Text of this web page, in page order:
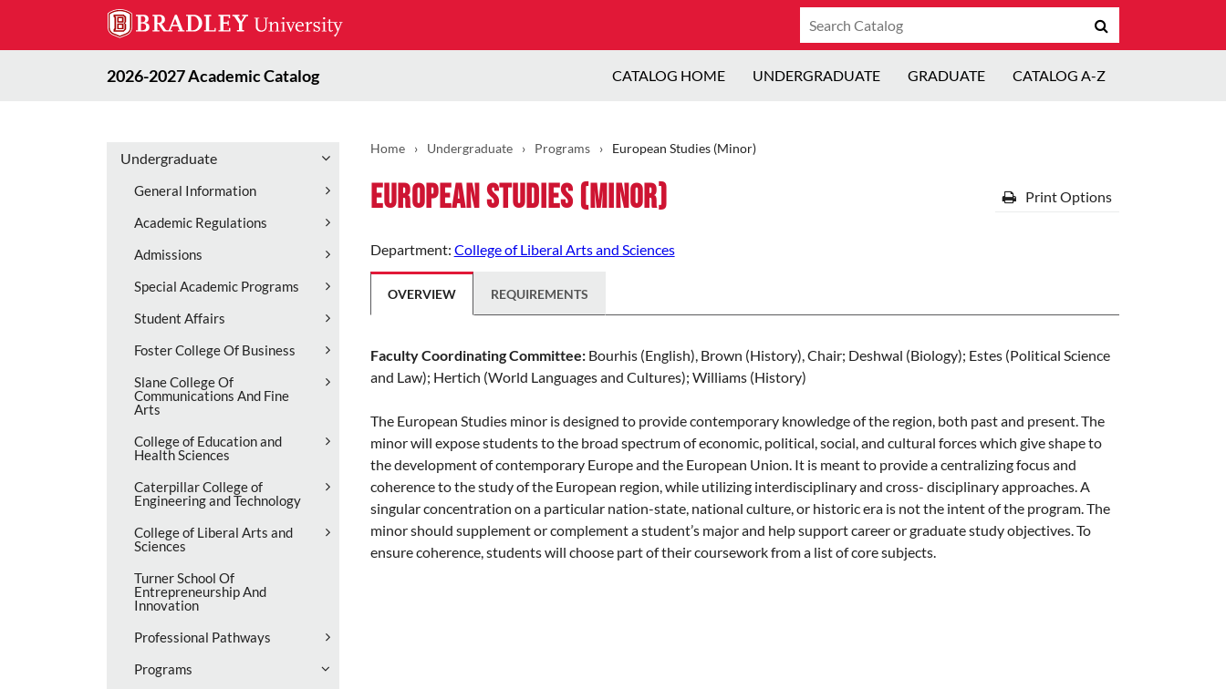
Search
catalog
search
2026-2027 Academic Catalog CATALOG HOME UNDERGRADUATE GRADUATE CATALOG A-Z
Undergraduate
General Information
Academic Regulations
Admissions
Special Academic Programs
Student Affairs
Foster College Of Business
Slane College Of
Communications And Fine
Arts
College of Education and
Health Sciences
Caterpillar College of
Engineering and Technology
College of Liberal Arts and
Sciences
Turner School Of
Entrepreneurship And
Innovation
Professional Pathways
Programs
Home › Undergraduate › Programs › European Studies (Minor)
Print Options
European Studies (Minor)
Department: College of Liberal Arts and Sciences
OVERVIEW REQUIREMENTS
Faculty Coordinating Committee:Bourhis (English), Brown (History), Chair; Deshwal (Biology); Estes (Political Science
and Law); Hertich (World Languages and Cultures); Williams (History)
The European Studies minor is designed to provide contemporary knowledge of the region, both past and present. The
minor will expose students to the broad spectrum of economic, political, social, and cultural forces which give shape to
the development of contemporary Europe and the European Union. It is meant to provide a centralizing focus and
coherence to the study of the European region, while utilizing interdisciplinary and cross- disciplinary approaches. A
singular concentration on a particular nation-state, national culture, or historic era is not the intent of the program. The
minor should supplement or complement a student’s major and help support career or graduate study objectives. To
ensure coherence, students will choose part of their coursework from a list of core subjects.